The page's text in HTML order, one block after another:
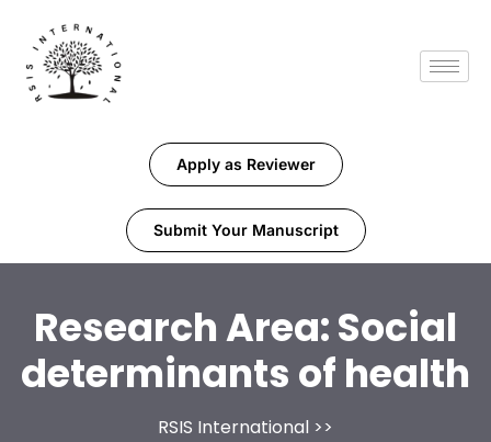
Apply as Reviewer
Submit Your Manuscript
Research Area:Social
determinants of health
RSIS International >>